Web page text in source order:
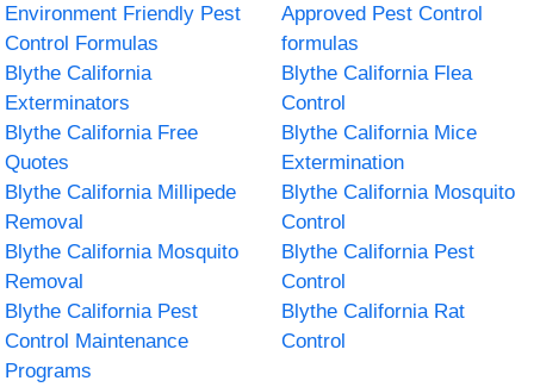
Environment Friendly Pest
Control Formulas
Approved Pest Control
formulas
Blythe California
Exterminators
Blythe California Flea
Control
Blythe California Free
Quotes
Blythe California Mice
Extermination
Blythe California Millipede
Removal
Blythe California Mosquito
Control
Blythe California Mosquito
Removal
Blythe California Pest
Control
Blythe California Pest
Control Maintenance
Programs
Blythe California Rat
Control